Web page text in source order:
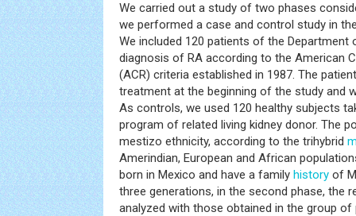
We carried out a study of two phases
we performed a case and control study in
We included 120 patients of the
diagnosis of RA according to the American
(ACR) criteria established in 1987. The
treatment at the beginning of the study and
As controls, we used 120 healthy subjects
program of related living kidney donor. The
mestizo ethnicity, according to the trihybrid
Amerindian, European and African
born in Mexico and have a family history of
three generations, in the second phase, the
analyzed with those obtained in the group